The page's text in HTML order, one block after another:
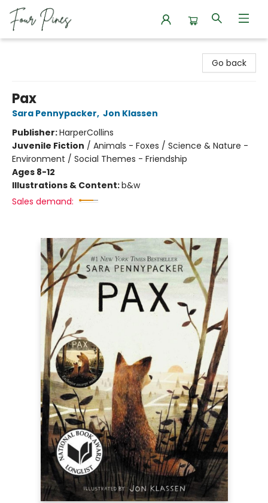
Go back
Pax
Sara Pennypacker, Jon Klassen
Publisher:HarperCollins
Juvenile Fiction / Animals - Foxes / Science & Nature -
Environment / Social Themes - Friendship
Ages 8-12
Illustrations & Content:b&w
Sales demand: